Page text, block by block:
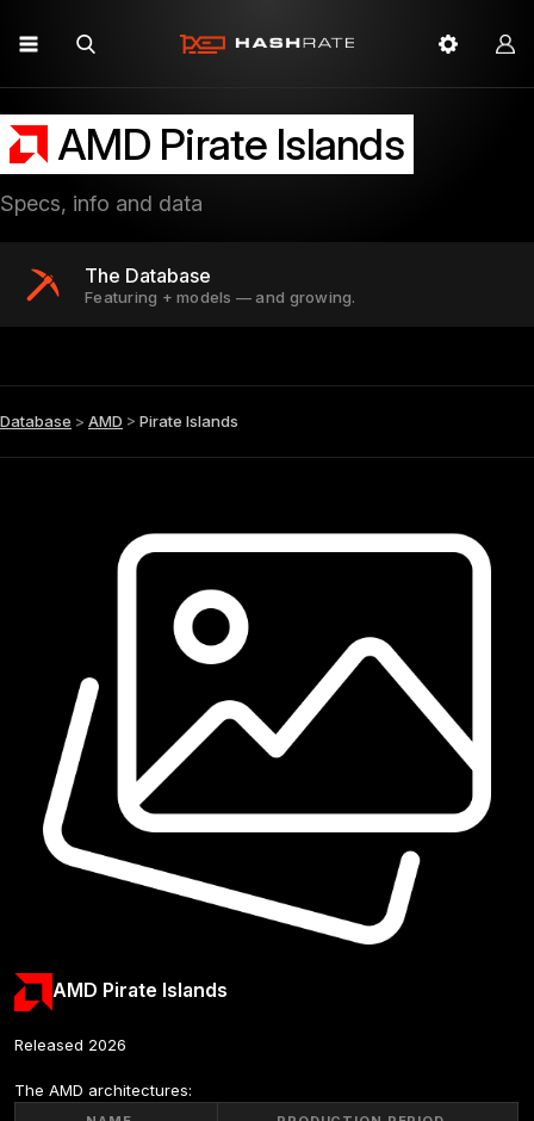
AMD Pirate Islands
Specs, info and data
The Database
Featuring + models — and growing.
Database > AMD > Pirate Islands
AMD Pirate Islands
Released 2026
The AMD architectures: